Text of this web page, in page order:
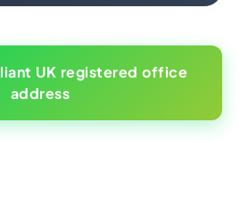
UK registered office
address